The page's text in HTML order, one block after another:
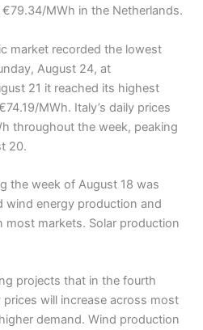
MWh in the Netherlands.
market recorded the lowest
August 24, at
21 it reached its highest
MWh. Italy’s daily prices
throughout the week, peaking
20.
the week of August 18 was
wind energy production and
most markets. Solar production
projects that in the fourth
will increase across most
demand. Wind production